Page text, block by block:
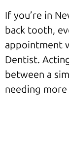
If you’re in
back tooth,
appointment
Dentist.
between a
needing